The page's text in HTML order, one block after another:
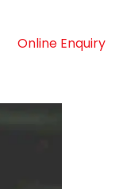
Online Enquiry